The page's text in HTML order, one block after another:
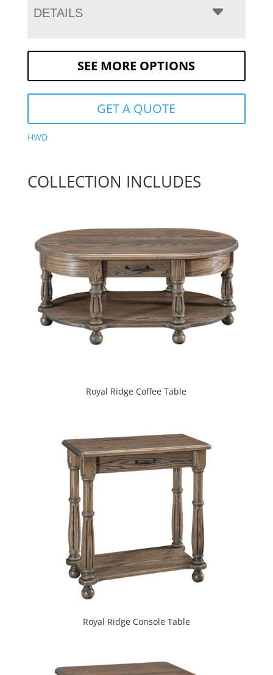
DETAILS
SEE MORE OPTIONS
GET A QUOTE
HWD
COLLECTION INCLUDES
Royal Ridge Coffee Table
Royal Ridge Console Table